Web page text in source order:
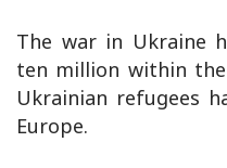
The war in Ukraine
ten million within
Ukrainian refugees
Europe.